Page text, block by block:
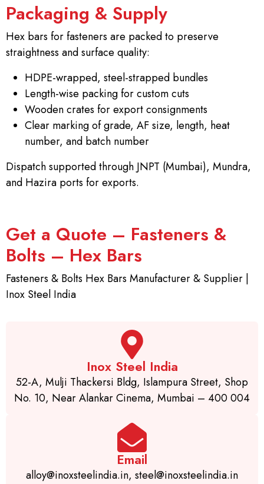
Packaging & Supply
Hex bars for fasteners are packed to preserve
straightness and surface quality:
HDPE-wrapped, steel-strapped bundles
Length-wise packing for custom cuts
Wooden crates for export consignments
Clear marking of grade, AF size, length, heat
number, and batch number
Dispatch supported through JNPT (Mumbai), Mundra,
and Hazira ports for exports.
Get a Quote – Fasteners &
Bolts – Hex Bars
Fasteners & Bolts Hex Bars Manufacturer & Supplier |
Inox Steel India
Inox Steel India
52-A, Mulji Thackersi Bldg, Islampura Street, Shop
No. 10, Near Alankar Cinema, Mumbai – 400 004
Email
alloy@inoxsteelindia.in, steel@inoxsteelindia.in